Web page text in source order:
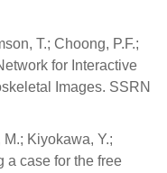
T.; Choong, P.F.;
for Interactive
Images. SSRN
Kiyokawa, Y.;
a case for the free